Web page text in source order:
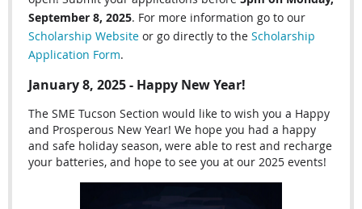
September 8, 2025. For more information go to our
Scholarship Website or go directly to the Scholarship
Application Form.
January 8, 2025 - Happy New Year!
The SME Tucson Section would like to wish you a Happy
and Prosperous New Year! We hope you had a happy
and safe holiday season, were able to rest and recharge
your batteries, and hope to see you at our 2025 events!